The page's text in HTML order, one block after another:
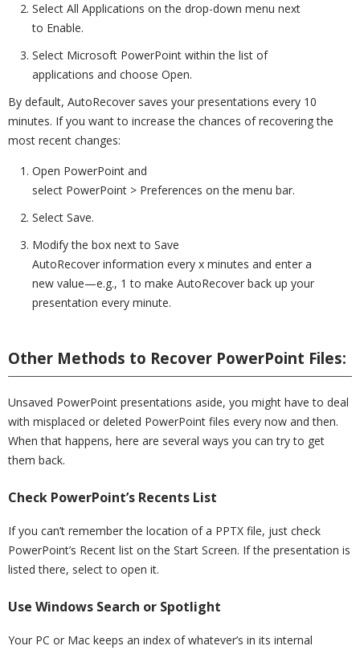
Select All Applications on the drop-down menu next
to Enable.
Select Microsoft PowerPoint within the list of
applications and choose Open.
By default, AutoRecover saves your presentations every 10
minutes. If you want to increase the chances of recovering the
most recent changes:
Open PowerPoint and
select PowerPoint > Preferences on the menu bar.
Select Save.
Modify the box next to Save
AutoRecover information every x minutes and enter a
new value—e.g., 1 to make AutoRecover back up your
presentation every minute.
Other Methods to Recover PowerPoint Files:
Unsaved PowerPoint presentations aside, you might have to deal
with misplaced or deleted PowerPoint files every now and then.
When that happens, here are several ways you can try to get
them back.
Check PowerPoint’s Recents List
If you can’t remember the location of a PPTX file, just check
PowerPoint’s Recent list on the Start Screen. If the presentation is
listed there, select to open it.
Use Windows Search or Spotlight
Your PC or Mac keeps an index of whatever’s in its internal